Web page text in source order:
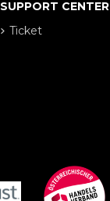
SUPPORT CENTER
Ticket